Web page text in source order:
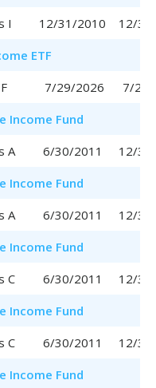
I 12/31/2010
12/
ETF
7/29/2026
7/29/
Income Fund
A 6/30/2011
12/
Income Fund
A 6/30/2011
12/
Income Fund
C 6/30/2011
12/
Income Fund
C 6/30/2011
12/
Income Fund